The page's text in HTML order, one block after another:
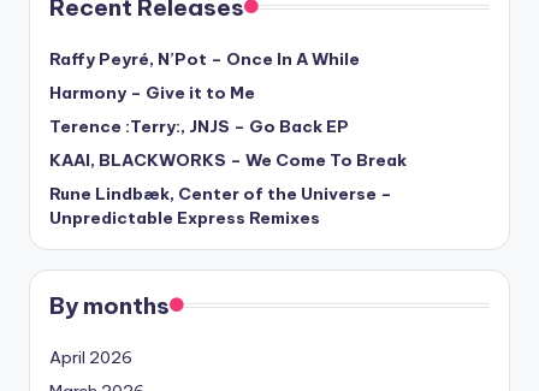
Recent Releases
Raffy Peyré, N’Pot – Once In A While
Harmony – Give it to Me
Terence :Terry:, JNJS – Go Back EP
KAAI, BLACKWORKS – We Come To Break
Rune Lindbæk, Center of the Universe –
Unpredictable Express Remixes
By months
April 2026